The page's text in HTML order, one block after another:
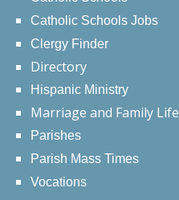
Catholic Schools Jobs
Clergy Finder
Directory
Hispanic Ministry
Marriage and Family Life
Parishes
Parish Mass Times
Vocations